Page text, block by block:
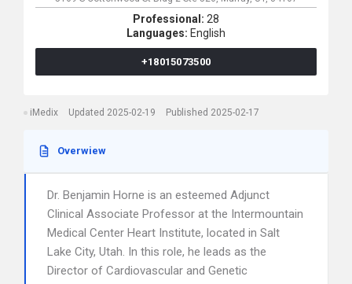
Professional: 28
Languages: English
+18015073500
iMedix Updated 2025-02-19 Published 2025-02-17
Overwiew
Dr. Benjamin Horne is an esteemed Adjunct
Clinical Associate Professor at the Intermountain
Medical Center Heart Institute, located in Salt
Lake City, Utah. In this role, he leads as the
Director of Cardiovascular and Genetic